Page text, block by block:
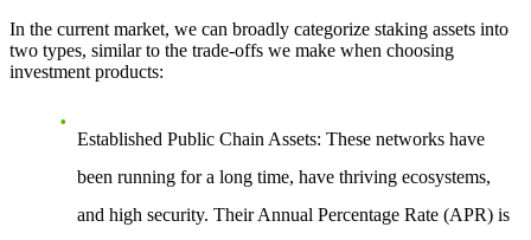
In the current market, we can broadly categorize staking assets into
two types, similar to the trade-offs we make when choosing
investment products:
Established Public Chain Assets: These networks have
been running for a long time, have thriving ecosystems,
and high security. Their Annual Percentage Rate (APR) is